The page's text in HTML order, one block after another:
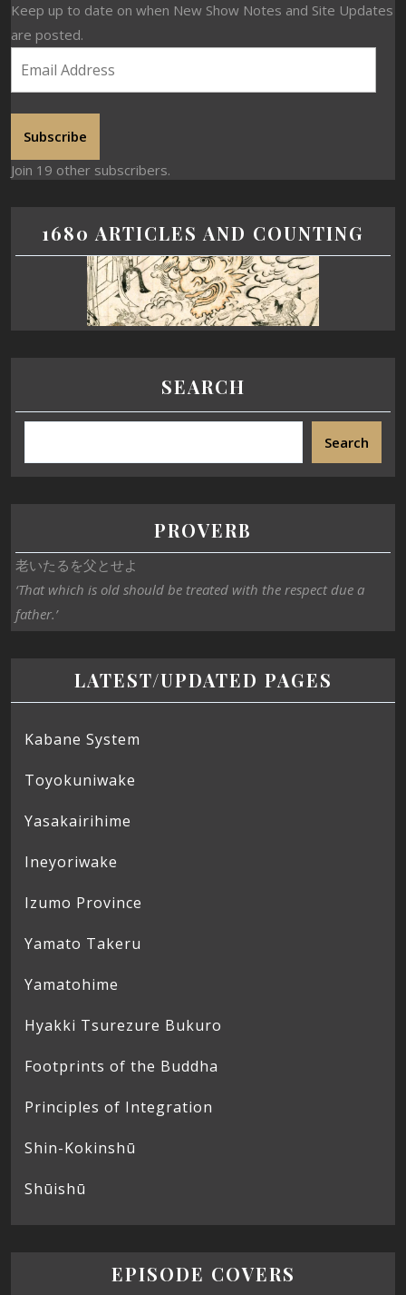
Keep up to date on when New Show Notes and Site Updates
are posted.
Subscribe
Join 19 other subscribers.
1680 ARTICLES AND COUNTING
SEARCH
Search
PROVERB
老いたるを父とせよ
‘That which is old should be treated with the respect due a
father.’
LATEST/UPDATED PAGES
Kabane System
Toyokuniwake
Yasakairihime
Ineyoriwake
Izumo Province
Yamato Takeru
Yamatohime
Hyakki Tsurezure Bukuro
Footprints of the Buddha
Principles of Integration
Shin-Kokinshū
Shūishū
EPISODE COVERS